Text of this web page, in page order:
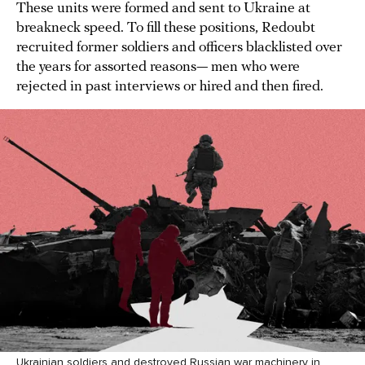
These units were formed and sent to Ukraine at
breakneck speed. To fill these positions, Redoubt
recruited former soldiers and officers blacklisted over
the years for assorted reasons— men who were
rejected in past interviews or hired and then fired.